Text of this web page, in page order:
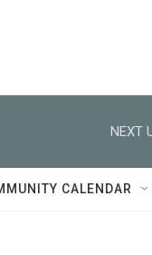
NEXT
CALENDAR